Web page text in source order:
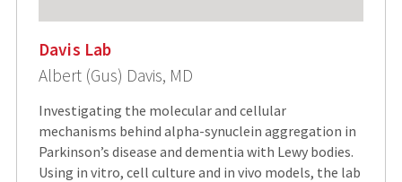
Davis Lab
Albert (Gus) Davis, MD
Investigating the molecular and cellular
mechanisms behind alpha-synuclein aggregation in
Parkinson’s disease and dementia with Lewy bodies.
Using in vitro, cell culture and in vivo models, the lab